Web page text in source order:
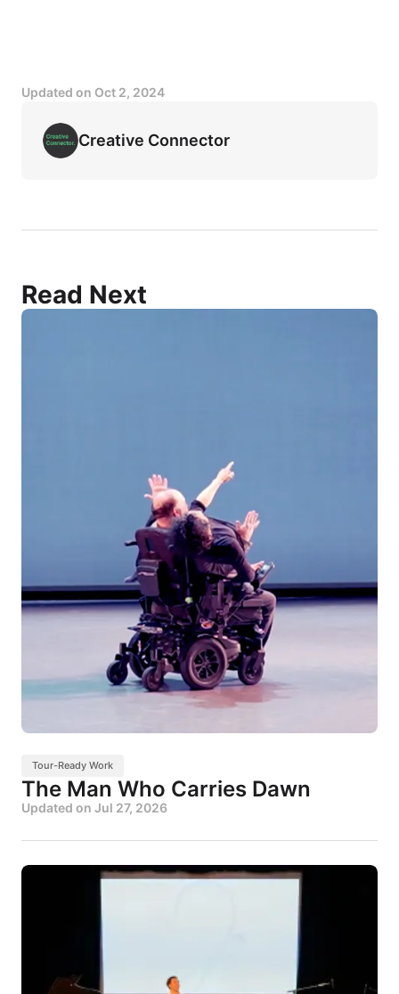
Updated on Oct 2, 2024
Creative Connector
Read Next
Tour-Ready Work
The Man Who Carries Dawn
Updated on Jul 27, 2026